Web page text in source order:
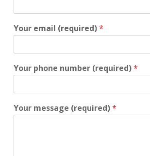
Your email (required)*
Your phone number (required)*
Your message (required)*